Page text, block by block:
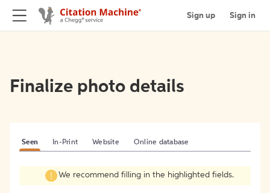
Sign up Sign in
Finalize photo details
Seen In-Print Website Online database
We recommend filling in the highlighted fields.